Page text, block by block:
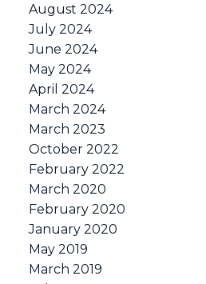
August 2024
July 2024
June 2024
May 2024
April 2024
March 2024
March 2023
October 2022
February 2022
March 2020
February 2020
January 2020
May 2019
March 2019